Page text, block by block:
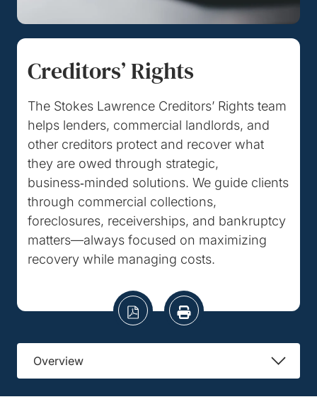
Creditors’ Rights
The Stokes Lawrence Creditors’ Rights team
helps lenders, commercial landlords, and
other creditors protect and recover what
they are owed through strategic,
business‑minded solutions. We guide clients
through commercial collections,
foreclosures, receiverships, and bankruptcy
matters—always focused on maximizing
recovery while managing costs.
Overview